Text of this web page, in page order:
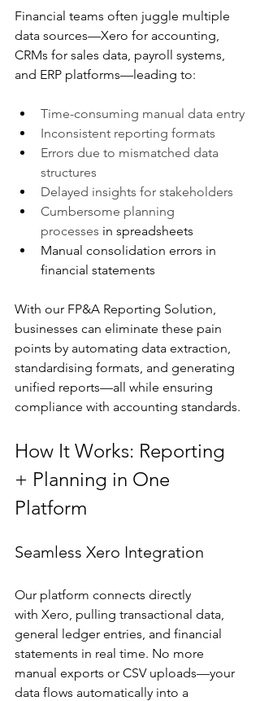
Financial teams often juggle multiple
data sources—Xero for accounting,
CRMs for sales data, payroll systems,
and ERP platforms—leading to:
Time-consuming manual data entry
Inconsistent reporting formats
Errors due to mismatched data
structures
Delayed insights for stakeholders
Cumbersome planning
processes in spreadsheets
Manual consolidation errors in
financial statements
With our FP&A Reporting Solution,
businesses can eliminate these pain
points by automating data extraction,
standardising formats, and generating
unified reports—all while ensuring
compliance with accounting standards.
How It Works: Reporting
+ Planning in One
Platform
Seamless Xero Integration
Our platform connects directly
with Xero, pulling transactional data,
general ledger entries, and financial
statements in real time. No more
manual exports or CSV uploads—your
data flows automatically into a